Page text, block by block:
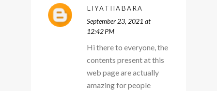
LIYATHABARA
September 23, 2021 at
12:42 PM
Hi there to everyone, the
contents present at this
web page are actually
amazing for people